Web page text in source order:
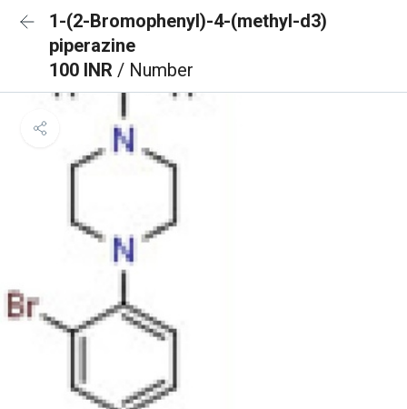
1-(2-Bromophenyl)-4-(methyl-d3)
piperazine
100 INR / Number